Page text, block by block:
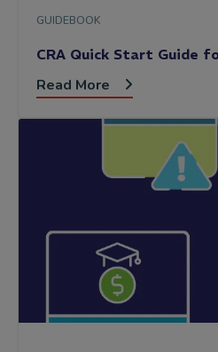
GUIDEBOOK
CRA Quick Start Guide
Read More